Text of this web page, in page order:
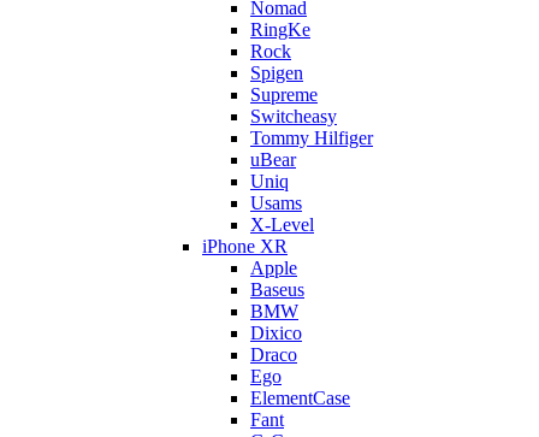
Nomad
RingKe
Rock
Spigen
Supreme
Switcheasy
Tommy Hilfiger
uBear
Uniq
Usams
X-Level
iPhone XR
Apple
Baseus
BMW
Dixico
Draco
Ego
ElementCase
Fant